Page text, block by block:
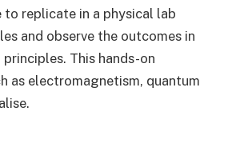
replicate in a physical lab
and observe the outcomes in
This hands-on
as electromagnetism, quantum